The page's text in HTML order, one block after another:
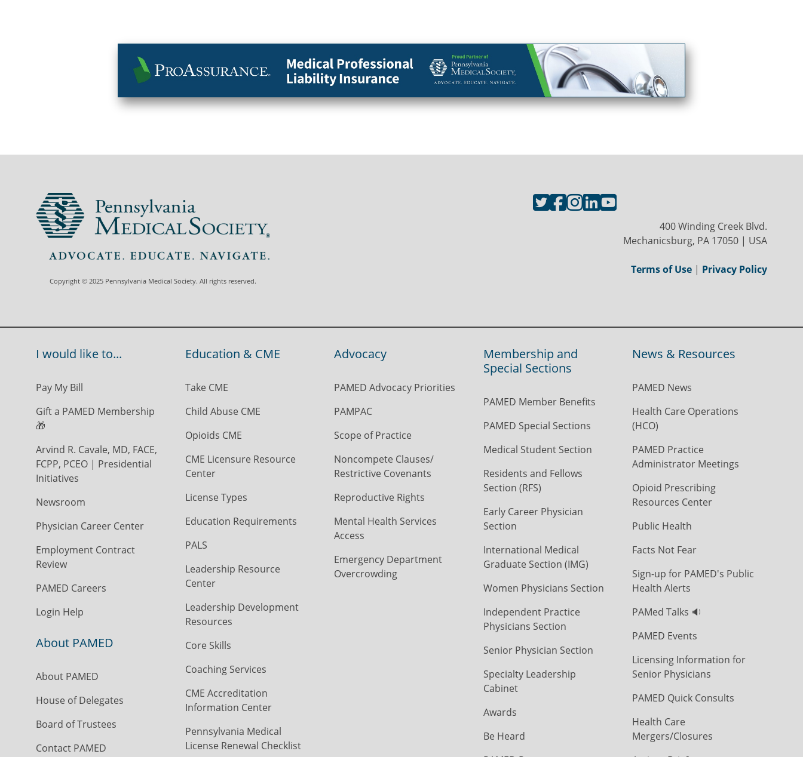
Copyright © 2025 Pennsylvania Medical Society. All rights reserved.
400 Winding Creek Blvd.
Mechanicsburg, PA 17050 | USA
Terms of Use | Privacy Policy
I would like to...
Pay My Bill
Gift a PAMED Membership
🎁
Arvind R. Cavale, MD, FACE,
FCPP, PCEO | Presidential
Initiatives
Newsroom
Physician Career Center
Employment Contract
Review
PAMED Careers
Login Help
About PAMED
About PAMED
House of Delegates
Board of Trustees
Contact PAMED
Education & CME
Take CME
Child Abuse CME
Opioids CME
CME Licensure Resource
Center
License Types
Education Requirements
PALS
Leadership Resource
Center
Leadership Development
Resources
Core Skills
Coaching Services
CME Accreditation
Information Center
Pennsylvania Medical
License Renewal Checklist
Advocacy
PAMED Advocacy Priorities
PAMPAC
Scope of Practice
Noncompete Clauses/
Restrictive Covenants
Reproductive Rights
Mental Health Services
Access
Emergency Department
Overcrowding
Membership and
Special Sections
PAMED Member Benefits
PAMED Special Sections
Medical Student Section
Residents and Fellows
Section (RFS)
Early Career Physician
Section
International Medical
Graduate Section (IMG)
Women Physicians Section
Independent Practice
Physicians Section
Senior Physician Section
Specialty Leadership
Cabinet
Awards
Be Heard
News & Resources
PAMED News
Health Care Operations
(HCO)
PAMED Practice
Administrator Meetings
Opioid Prescribing
Resources Center
Public Health
Facts Not Fear
Sign-up for PAMED's Public
Health Alerts
PAMed Talks 🔉
PAMED Events
Licensing Information for
Senior Physicians
PAMED Quick Consults
Health Care
Mergers/Closures